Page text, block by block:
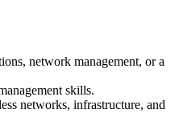
network management, or a
skills.
networks, infrastructure, and